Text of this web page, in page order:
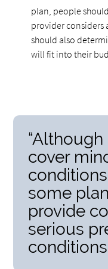
plan, people
provider considers
should also
will fit into their
cover
some
provide
serious